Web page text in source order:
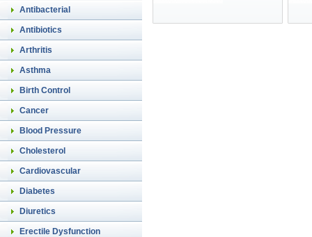
Antibacterial
Antibiotics
Arthritis
Asthma
Birth Control
Cancer
Blood Pressure
Cholesterol
Cardiovascular
Diabetes
Diuretics
Erectile Dysfunction